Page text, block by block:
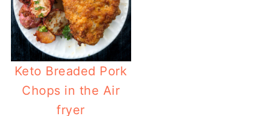
Keto Breaded Pork
Chops in the Air
fryer